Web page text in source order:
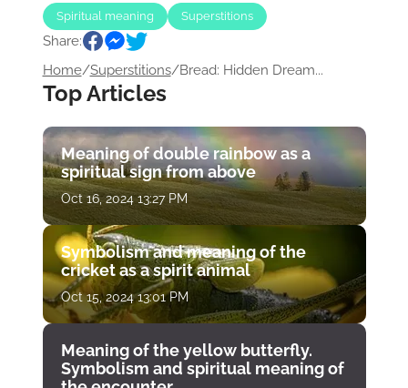
Spiritual meaning Superstitions
Share:
Home/Superstitions/Bread: Hidden Dream...
Top Articles
Meaning of double rainbow as a
spiritual sign from above
Oct 16, 2024 13:27 PM
Symbolism and meaning of the
cricket as a spirit animal
Oct 15, 2024 13:01 PM
Meaning of the yellow butterfly.
Symbolism and spiritual meaning of